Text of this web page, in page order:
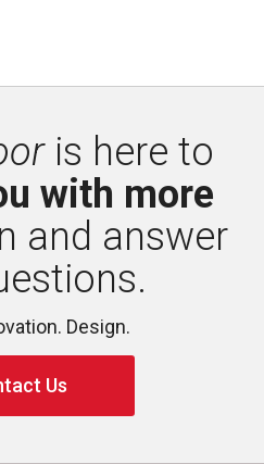
is here to
with more
and answer
Design.
Us